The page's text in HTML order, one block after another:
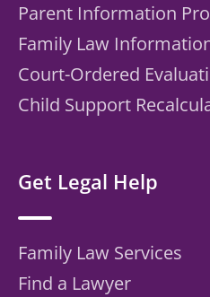
Parent Information
Family Law
Court-Ordered
Child Support
Get Legal Help
Family Law Services
Find a Lawyer